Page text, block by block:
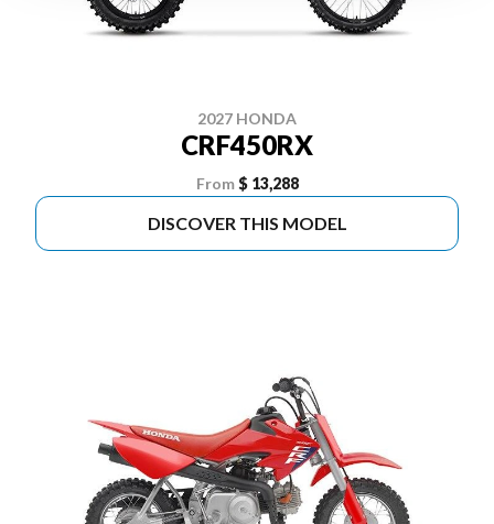
2027 HONDA
CRF450RX
From $ 13,288
DISCOVER THIS MODEL